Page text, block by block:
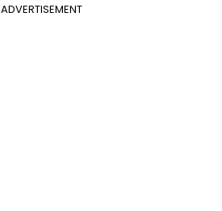
ADVERTISEMENT